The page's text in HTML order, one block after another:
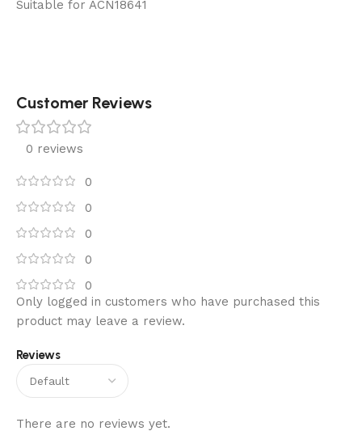
Suitable for ACN18641
Customer Reviews
0 reviews
0
0
0
0
0
Reviews
There are no reviews yet.
Only logged in customers who have purchased this
product may leave a review.